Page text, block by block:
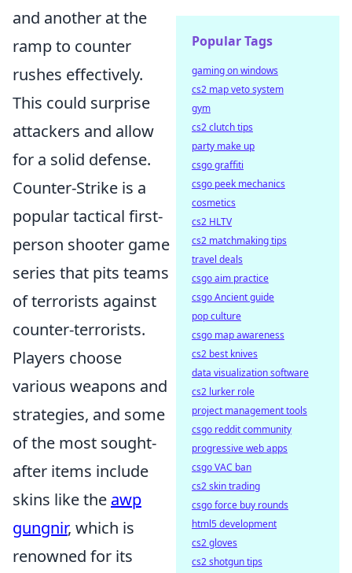
and another at the
ramp to counter
rushes effectively.
This could surprise
attackers and allow
for a solid defense.
Counter-Strike is a
popular tactical first-
person shooter game
series that pits teams
of terrorists against
counter-terrorists.
Players choose
various weapons and
strategies, and some
of the most sought-
after items include
skins like the awp
gungnir, which is
renowned for its
Popular Tags
gaming on windows
cs2 map veto system
gym
cs2 clutch tips
party make up
csgo graffiti
csgo peek mechanics
cosmetics
cs2 HLTV
cs2 matchmaking tips
travel deals
csgo aim practice
csgo Ancient guide
pop culture
csgo map awareness
cs2 best knives
data visualization software
cs2 lurker role
project management tools
csgo reddit community
progressive web apps
csgo VAC ban
cs2 skin trading
csgo force buy rounds
html5 development
cs2 gloves
cs2 shotgun tips